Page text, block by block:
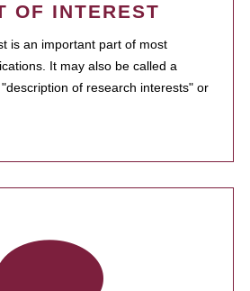
OF INTEREST
is an important part of most
It may also be called a
of research interests" or